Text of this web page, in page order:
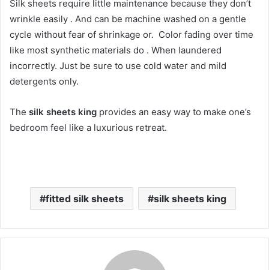
Silk sheets require little maintenance because they don’t
wrinkle easily . And can be machine washed on a gentle
cycle without fear of shrinkage or. Color fading over time
like most synthetic materials do . When laundered
incorrectly. Just be sure to use cold water and mild
detergents only.
The silk sheets king provides an easy way to make one’s
bedroom feel like a luxurious retreat.
fitted silk sheets silk sheets king